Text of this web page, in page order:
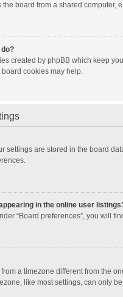
board from a shared computer,
created by phpBB which keep
cookies may help.
settings are stored in the board
in the online user
“Board preferences”, you will
a timezone different from the
like most settings, can only